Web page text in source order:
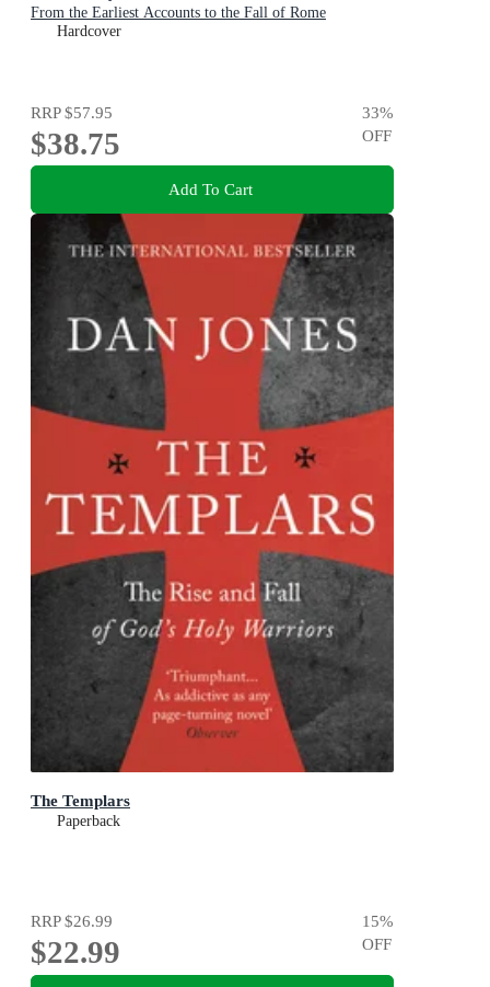
From the Earliest Accounts to the Fall of Rome
Hardcover
RRP$57.95
$38.75
33%
OFF
Add To Cart
The Templars
Paperback
RRP$26.99
$22.99
15%
OFF